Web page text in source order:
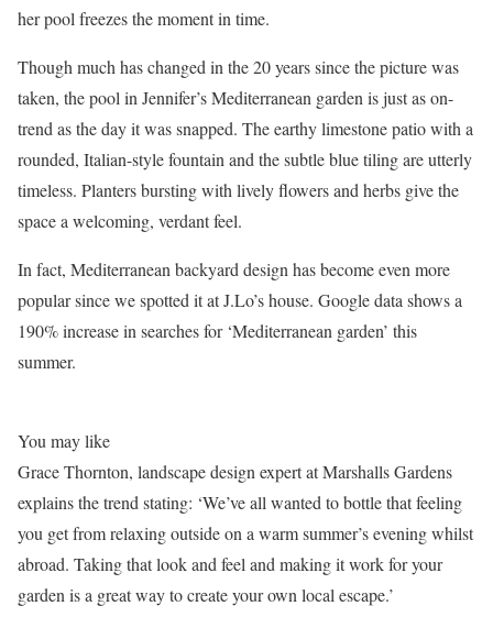
her pool freezes the moment in time.
Though much has changed in the 20 years since the picture was
taken, the pool in Jennifer’s Mediterranean garden is just as on-
trend as the day it was snapped. The earthy limestone patio with a
rounded, Italian-style fountain and the subtle blue tiling are utterly
timeless. Planters bursting with lively flowers and herbs give the
space a welcoming, verdant feel.
In fact, Mediterranean backyard design has become even more
popular since we spotted it at J.Lo’s house. Google data shows a
190% increase in searches for ‘Mediterranean garden’ this
summer.
You may like
Grace Thornton, landscape design expert at Marshalls Gardens
explains the trend stating: ‘We’ve all wanted to bottle that feeling
you get from relaxing outside on a warm summer’s evening whilst
abroad. Taking that look and feel and making it work for your
garden is a great way to create your own local escape.’